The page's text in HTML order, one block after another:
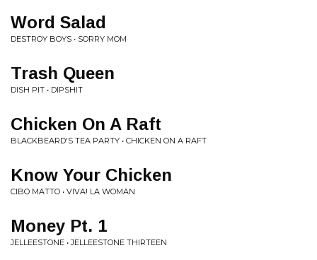
Word Salad
DESTROY BOYS • SORRY MOM
Trash Queen
DISH PIT • DIPSHIT
Chicken On A Raft
BLACKBEARD'S TEA PARTY • CHICKEN ON A RAFT
Know Your Chicken
CIBO MATTO • VIVA! LA WOMAN
Money Pt. 1
JELLEESTONE • JELLEESTONE THIRTEEN